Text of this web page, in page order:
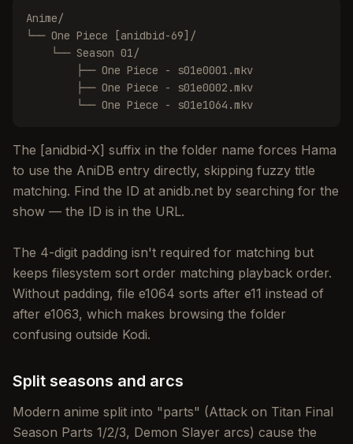
Anime/
└── One Piece [anidbid-69]/
    └── Season 01/
        ├── One Piece - s01e0001.mkv
        ├── One Piece - s01e0002.mkv
        └── One Piece - s01e1064.mkv
The [anidbid-X] suffix in the folder name forces Hama
to use the AniDB entry directly, skipping fuzzy title
matching. Find the ID at anidb.net by searching for the
show — the ID is in the URL.
The 4-digit padding isn't required for matching but
keeps filesystem sort order matching playback order.
Without padding, file e1064 sorts after e11 instead of
after e1063, which makes browsing the folder
confusing outside Kodi.
Split seasons and arcs
Modern anime split into "parts" (Attack on Titan Final
Season Parts 1/2/3, Demon Slayer arcs) cause the